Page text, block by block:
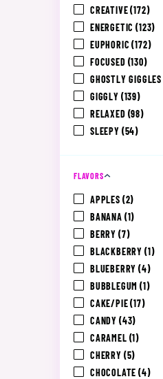
CREATIVE (172)
ENERGETIC (123)
EUPHORIC (172)
FOCUSED (130)
GHOSTLY GIGGLES
GIGGLY (139)
RELAXED (98)
SLEEPY (54)
FLAVORS
APPLES (2)
BANANA (1)
BERRY (7)
BLACKBERRY (1)
BLUEBERRY (4)
BUBBLEGUM (1)
CAKE/PIE (17)
CANDY (43)
CARAMEL (1)
CHERRY (5)
CHOCOLATE (4)